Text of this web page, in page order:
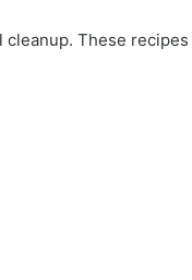
These recipes